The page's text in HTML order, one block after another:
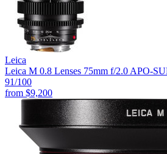
Leica
Leica M 0.8 Lenses 75mm f/2.0 APO-
91/100
from $9,200